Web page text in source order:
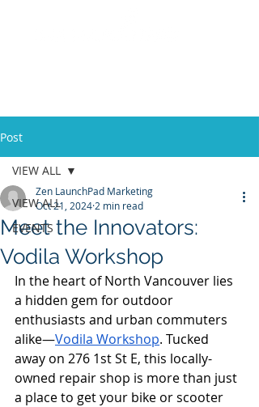
Post
VIEW ALL
EVENTS
VIEW ALL
Meet the Innovators:
Vodila Workshop
Zen LaunchPad Marketing
Oct 21, 2024 2 min read
In the heart of North Vancouver lies
a hidden gem for outdoor
enthusiasts and urban commuters
alike—Vodila Workshop. Tucked
away on 276 1st St E, this locally-
owned repair shop is more than just
a place to get your bike or scooter